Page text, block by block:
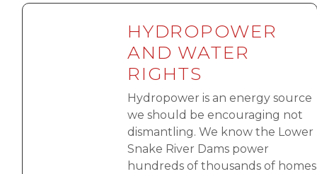
HYDROPOWER
AND WATER
RIGHTS
Hydropower is an energy source
we should be encouraging not
dismantling. We know the Lower
Snake River Dams power
hundreds of thousands of homes